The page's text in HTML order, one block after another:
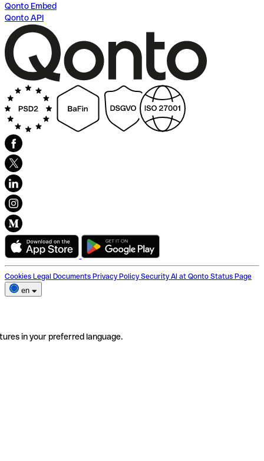
Qonto Embed
Qonto API
Cookies Legal Documents Privacy Policy Security AI at Qonto Status Page
en
in your preferred language.